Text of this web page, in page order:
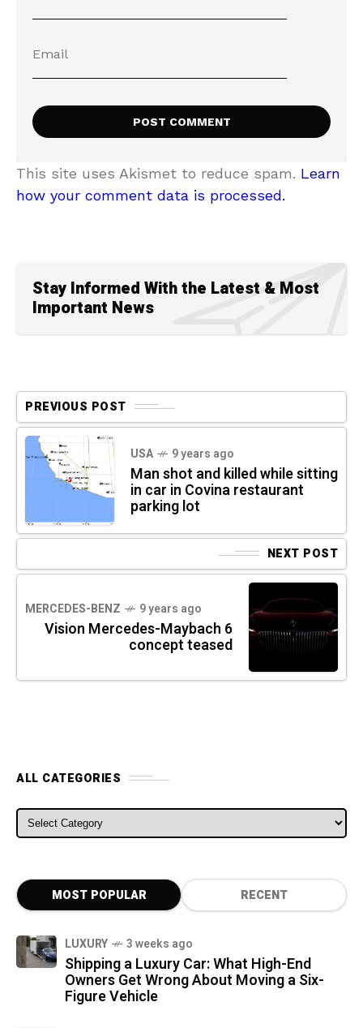
This site uses Akismet to reduce spam. Learn
how your comment data is processed.
Stay Informed With the Latest & Most
Important News
PREVIOUS POST
USA 9 years ago
Man shot and killed while sitting
in car in Covina restaurant
parking lot
NEXT POST
MERCEDES-BENZ 9 years ago
Vision Mercedes-Maybach 6
concept teased
ALL CATEGORIES
ALL CATEGORIES
MOST POPULAR RECENT
LUXURY 3 weeks ago
Shipping a Luxury Car: What High-End
Owners Get Wrong About Moving a Six-
Figure Vehicle